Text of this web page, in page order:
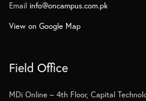
Email info@oncampus.com.pk
View on Google Map
Field Office
MDi Online – 4th Floor, Capital